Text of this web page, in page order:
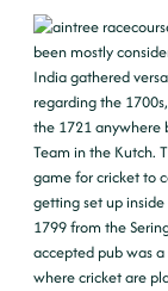
been mostly
India gathered
regarding the
the 1721 anywhere
Team in the Kutch.
game for cricket to
getting set up
1799 from the
accepted pub was
where cricket are